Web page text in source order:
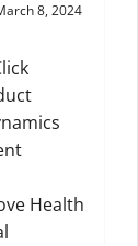
8, 2024
Health